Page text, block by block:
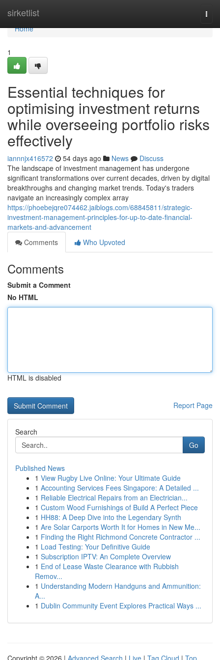
sirketlist
Home
Home
1
Essential techniques for
optimising investment returns
while overseeing portfolio risks
effectively
iannnjx416572 54 days ago News
Discuss
The landscape of investment management has undergone
significant transformations over current decades, driven by digital
breakthroughs and changing market trends. Today's traders
navigate an increasingly complex array
https://phoebejqre074462.jaiblogs.com/68845811/strategic-
investment-management-principles-for-up-to-date-financial-
markets-and-advancement
Comments
Who Upvoted
Comments
Submit a Comment
No HTML
HTML is disabled
Report Page
Search
Go
Published News
1 View Rugby Live Online: Your Ultimate Guide
1 Accounting Services Fees Singapore: A Detailed ...
1 Reliable Electrical Repairs from an Electrician...
1 Custom Wood Furnishings of Build A Perfect Piece
1 HH88: A Deep Dive into the Legendary Synth
1 Are Solar Carports Worth It for Homes in New Me...
1 Finding the Right Richmond Concrete Contractor ...
1 Load Testing: Your Definitive Guide
1 Subscription IPTV: An Complete Overview
1 End of Lease Waste Clearance with Rubbish
Remov...
1 Understanding Modern Handguns and Ammunition:
A...
1 Dublin Community Event Explores Practical Ways ...
Copyright © 2026 | Advanced Search | Live | Tag Cloud | Top